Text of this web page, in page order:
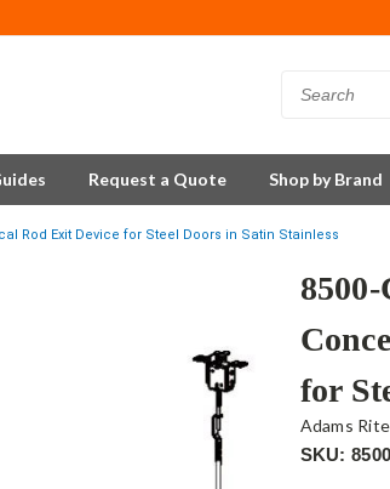
Request a Quote Shop by Brand
Rod Exit Device for Steel Doors in Satin Stainless
for
Adams Rite
SKU: